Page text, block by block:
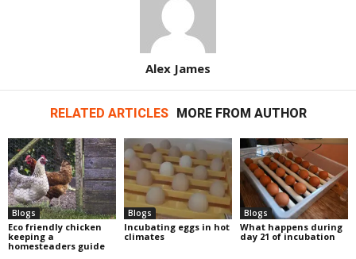
Alex James
RELATED ARTICLES MORE FROM AUTHOR
Blogs
Eco friendly chicken
keeping a
homesteaders guide
Blogs
Incubating eggs in hot
climates
Blogs
What happens during
day 21 of incubation